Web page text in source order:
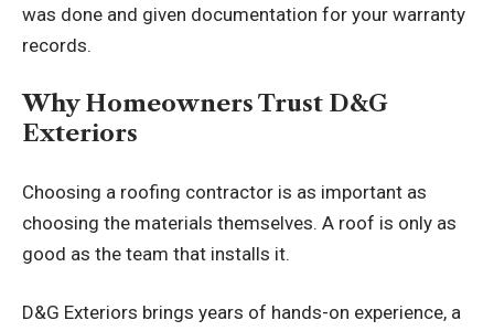
was done and given documentation for your warranty
records.
Why Homeowners Trust D&G
Exteriors
Choosing a roofing contractor is as important as
choosing the materials themselves. A roof is only as
good as the team that installs it.
D&G Exteriors brings years of hands-on experience, a